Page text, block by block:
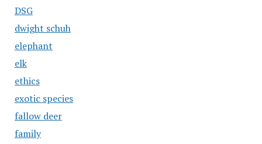
DSG
dwight schuh
elephant
elk
ethics
exotic species
fallow deer
family